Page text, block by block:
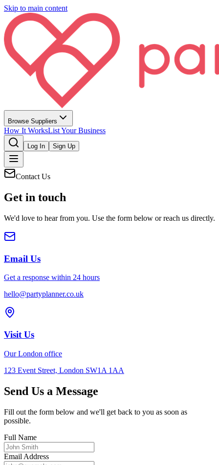
Skip to main content
Browse Suppliers
How It WorksList Your Business
Log In Sign Up
Contact Us
Get in touch
We'd love to hear from you. Use the form below or reach us directly.
Email Us
Get a response within 24 hours
hello@partyplanner.co.uk
Visit Us
Our London office
123 Event Street, London SW1A 1AA
Send Us a Message
Fill out the form below and we'll get back to you as soon as
possible.
Full Name
Email Address